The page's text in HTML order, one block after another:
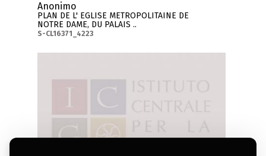
Anonimo
PLAN DE L' EGLISE METROPOLITAINE DE
NOTRE DAME, DU PALAIS ..
S-CL16371_4223